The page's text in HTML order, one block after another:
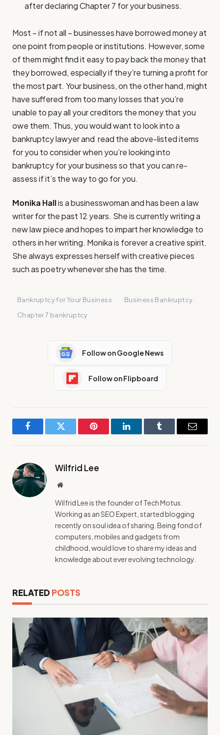
after declaring Chapter 7 for your business.
Most – if not all – businesses have borrowed money at
one point from people or institutions. However, some
of them might find it easy to pay back the money that
they borrowed, especially if they’re turning a profit for
the most part. Your business, on the other hand, might
have suffered from too many losses that you’re
unable to pay all your creditors the money that you
owe them. Thus, you would want to look into a
bankruptcy lawyer and read the above-listed items
for you to consider when you’re looking into
bankruptcy for your business so that you can re-
assess if it’s the way to go for you.
Monika Hallis a businesswoman and has been a law
writer for the past 12 years. She is currently writing a
new law piece and hopes to impart her knowledge to
others in her writing. Monika is forever a creative spirit.
She always expresses herself with creative pieces
such as poetry whenever she has the time.
Bankruptcy for Your Business
Business Bankruptcy
Chapter 7 bankruptcy
Follow on Google News
Follow on Flipboard
FacebookTwitter Pinterest LinkedInTumblr Email
Wilfrid Lee
Website
Wilfrid Lee is the founder of Tech Motus.
Working as an SEO Expert, started blogging
recently on soul idea of sharing. Being fond of
computers, mobiles and gadgets from
childhood, would love to share my ideas and
knowledge about ever evolving technology.
RELATED POSTS